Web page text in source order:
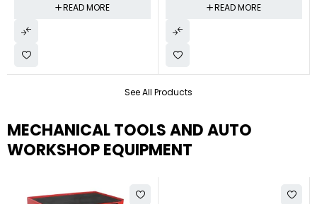
See All Products
READ MORE READ MORE
MECHANICAL TOOLS AND AUTO
WORKSHOP EQUIPMENT